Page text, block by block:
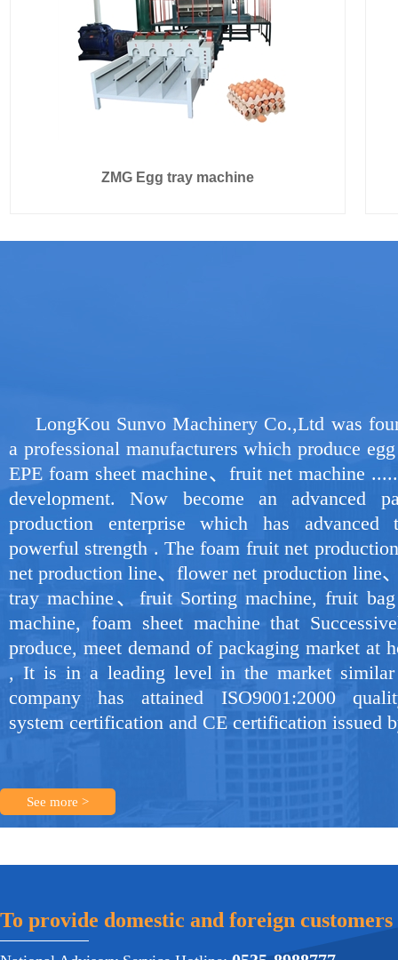
ZMG Egg tray machine
LongKou Sunvo Machinery Co.,Ltd was
a professional manufacturers which produce
EPE foam sheet machine、fruit net machine
development. Now become an advanced
production enterprise which has advanced
powerful strength . The foam fruit net
net production line、flower net production line
tray machine、fruit Sorting machine, fruit bag
machine, foam sheet machine that
produce, meet demand of packaging market at
, It is in a leading level in the market similar
company has attained ISO9001:2000
system certification and CE certification issued
See more >
To provide domestic and foreign